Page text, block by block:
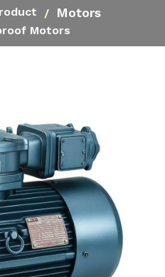
Motors
Motors